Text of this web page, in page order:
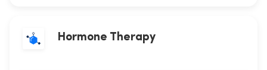
Hormone Therapy